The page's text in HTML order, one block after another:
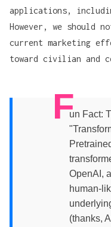
applications,
However, we should
current marketing
toward civilian and
Fun Fact:
OpenAI,
human-
(thanks,